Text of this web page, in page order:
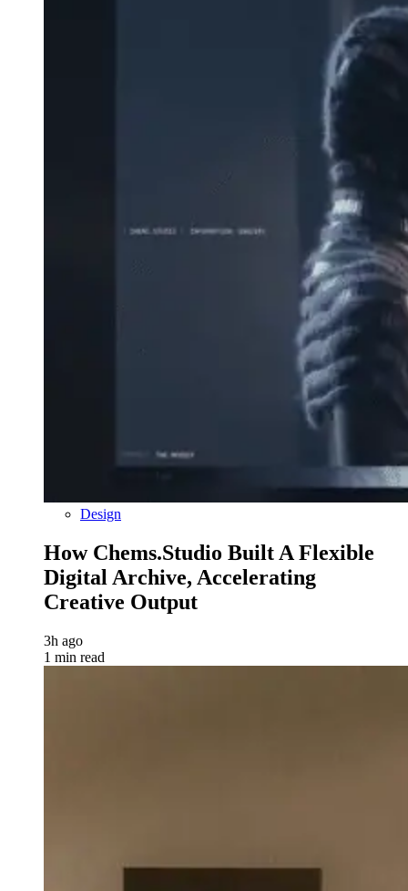
Design
How Chems.Studio Built A Flexible
Digital Archive, Accelerating
Creative Output
3h ago
1 min read